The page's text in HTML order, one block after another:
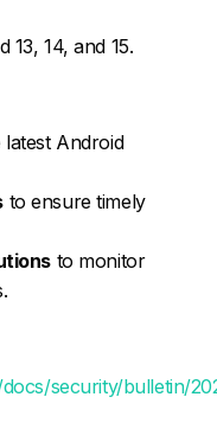
13, 14, and 15.
Android
to ensure timely
to monitor
security/bulletin/